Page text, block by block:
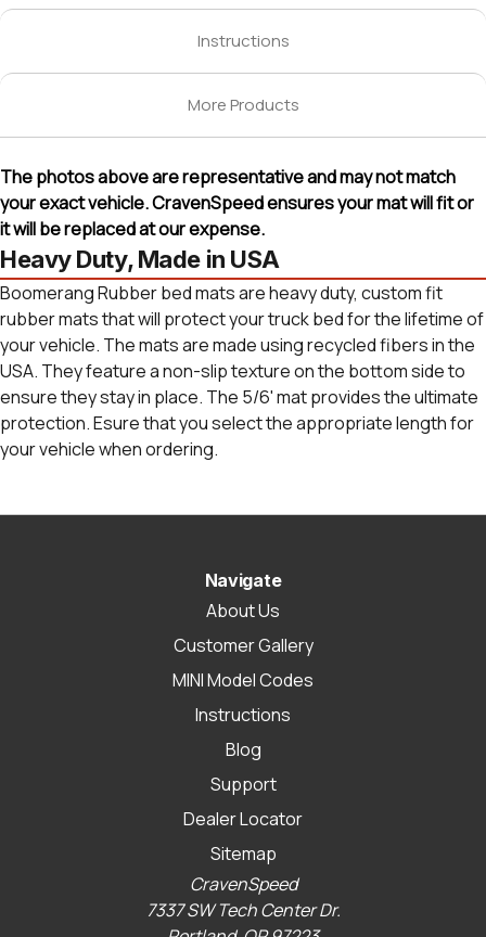
Instructions
More Products
The photos above are representative and may not match
your exact vehicle. CravenSpeed ensures your mat will fit or
it will be replaced at our expense.
Heavy Duty, Made in USA
Boomerang Rubber bed mats are heavy duty, custom fit
rubber mats that will protect your truck bed for the lifetime of
your vehicle. The mats are made using recycled fibers in the
USA. They feature a non-slip texture on the bottom side to
ensure they stay in place. The 5/6' mat provides the ultimate
protection. Esure that you select the appropriate length for
your vehicle when ordering.
Navigate
About Us
Customer Gallery
MINI Model Codes
Instructions
Blog
Support
Dealer Locator
Sitemap
CravenSpeed
7337 SW Tech Center Dr.